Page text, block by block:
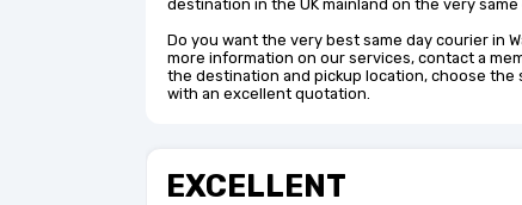
destination in the UK mainland on the very same
Do you want the very best same day courier in
more information on our services, contact a
the destination and pickup location, choose
with an excellent quotation.
EXCELLENT